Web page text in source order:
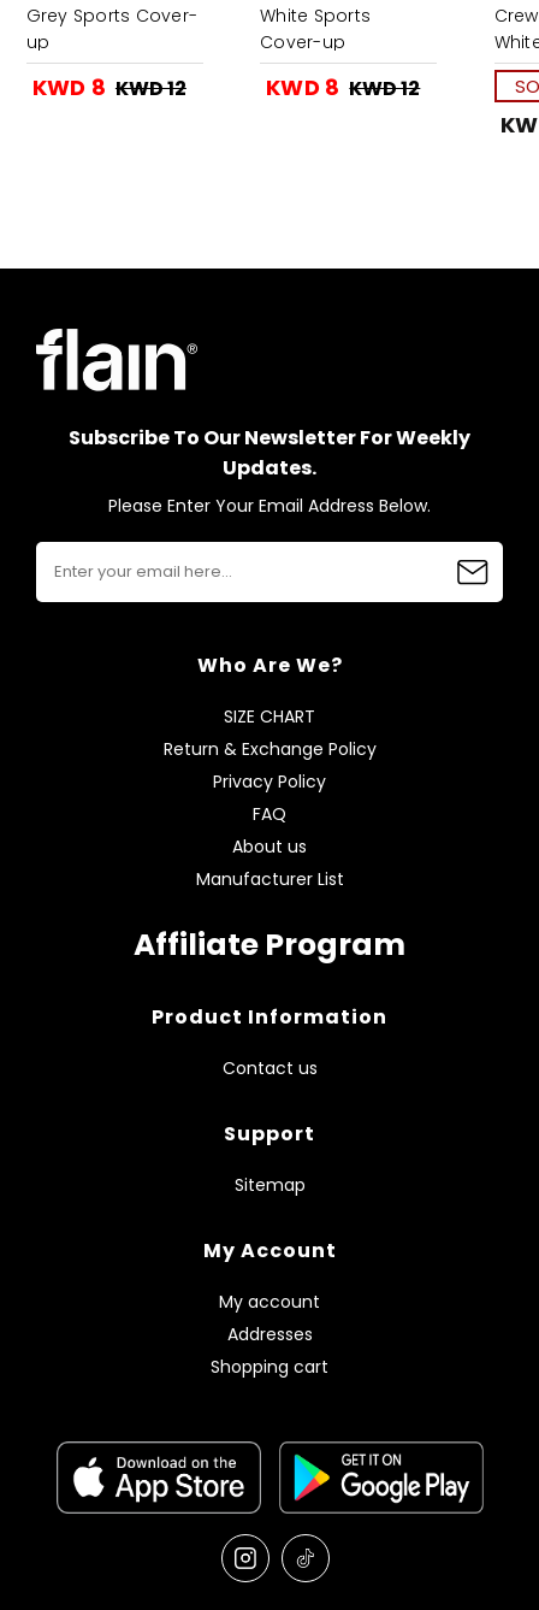
Grey Sports Cover-
up
KWD 8 KWD 12
White Sports
Cover-up
KWD 8 KWD 12
Subscribe To Our Newsletter For Weekly
Updates.
Please Enter Your Email Address Below.
Who Are We?
SIZE CHART
Return & Exchange Policy
Privacy Policy
FAQ
About us
Manufacturer List
Affiliate Program
Product Information
Contact us
Support
Sitemap
My Account
My account
Addresses
Shopping cart